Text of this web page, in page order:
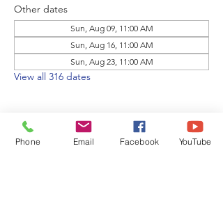
Other dates
Sun, Aug 09, 11:00 AM
Sun, Aug 16, 11:00 AM
Sun, Aug 23, 11:00 AM
View all 316 dates
Phone Email Facebook YouTube